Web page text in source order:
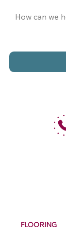
FLOORING